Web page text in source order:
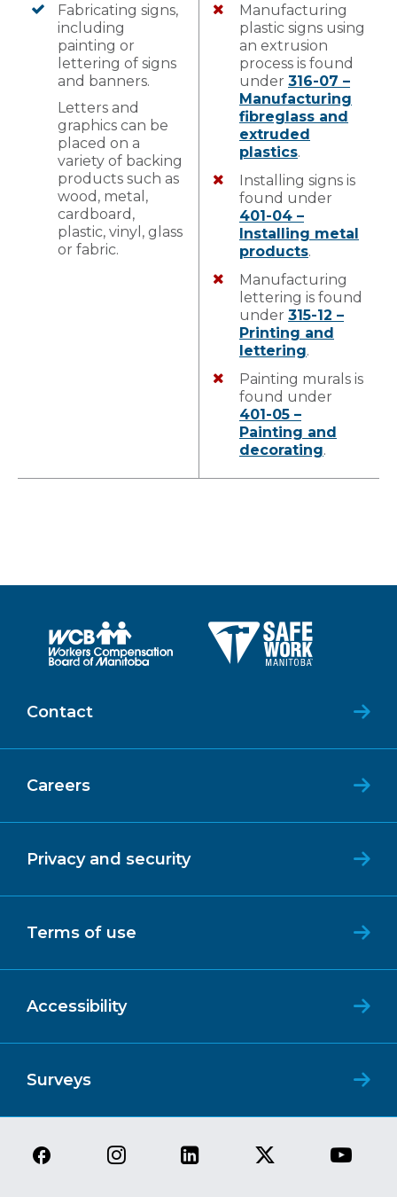
Fabricating signs,
including
painting or
lettering of signs
and banners.
Letters and
graphics can be
placed on a
variety of backing
products such as
wood, metal,
cardboard,
plastic, vinyl, glass
or fabric.
Manufacturing
plastic signs using
an extrusion
process is found
under 316-07 –
Manufacturing
fibreglass and
extruded
plastics.
Installing signs is
found under
401-04 –
Installing metal
products.
Manufacturing
lettering is found
under 315-12 –
Printing and
lettering.
Painting murals is
found under
401-05 –
Painting and
decorating.
Contact
Careers
Privacy and security
Terms of use
Accessibility
Surveys